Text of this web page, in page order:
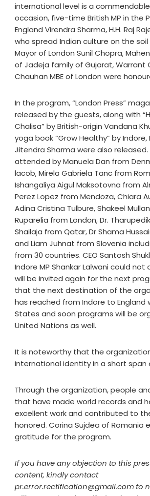
international level is a
occasion, five-time British MP in the
England Virendra Sharma, H.H. Raj
who spread Indian culture on the soil
Mayor of London Sunil Chopra,
of Jadeja family of Gujarat, Warrant
Chauhan MBE of London were
In the program, “London Press”
released by the guests, along with
Chalisa” by British-origin Vandana
yoga book “Grow Healthy” by
Jitendra Sharma were also
attended by Manuela Dan from
lacob, Mirela Gabriela Tanc from
Ishangaliya Aigul Maksotovna from
Perez Lopez from Mendoza, Chiara
Adina Cristina Tulbure, Shakeel
Ruparelia from London, Dr.
Shailaja from Qatar, Dr Shama
and Liam Juhnat from Slovenia
from 30 countries. CEO Santosh
Indore MP Shankar Lalwani could
will be invited again for the next
that the next destination of the
has reached from Indore to England
States and soon programs will be
United Nations as well.
It is noteworthy that the
international identity in a short span
Through the organization, people
that have made world records and
excellent work and contributed to
honored. Corina Sujdea of Romania
gratitude for the program.
If you have any objection to this
content, kindly contact
pr.error.rectification@gmail.com to